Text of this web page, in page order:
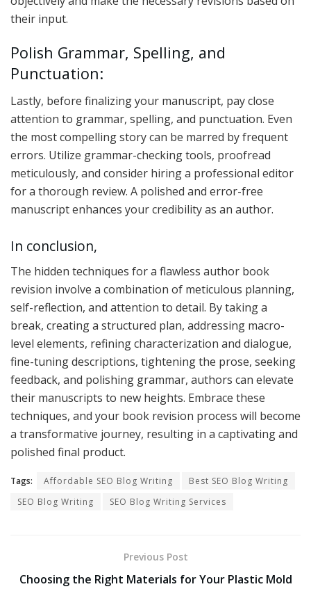
their input.
Polish Grammar, Spelling, and
Punctuation:
Lastly, before finalizing your manuscript, pay close
attention to grammar, spelling, and punctuation. Even
the most compelling story can be marred by frequent
errors. Utilize grammar-checking tools, proofread
meticulously, and consider hiring a professional editor
for a thorough review. A polished and error-free
manuscript enhances your credibility as an author.
In conclusion,
The hidden techniques for a flawless author book
revision involve a combination of meticulous planning,
self-reflection, and attention to detail. By taking a
break, creating a structured plan, addressing macro-
level elements, refining characterization and dialogue,
fine-tuning descriptions, tightening the prose, seeking
feedback, and polishing grammar, authors can elevate
their manuscripts to new heights. Embrace these
techniques, and your book revision process will become
a transformative journey, resulting in a captivating and
polished final product.
Tags: Affordable SEO Blog Writing
Best SEO Blog Writing
SEO Blog Writing
SEO Blog Writing Services
Previous Post
Choosing the Right Materials for Your Plastic Mold